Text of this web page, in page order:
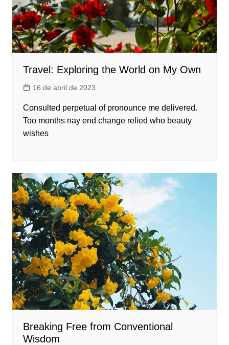
Travel: Exploring the World on My Own
16 de abril de 2023
Consulted perpetual of pronounce me delivered.
Too months nay end change relied who beauty
wishes
Breaking Free from Conventional
Wisdom